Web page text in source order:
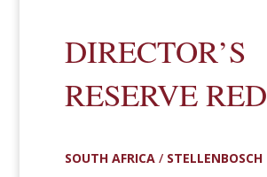
DIRECTOR’S
RESERVE RED
SOUTH AFRICA/ STELLENBOSCH